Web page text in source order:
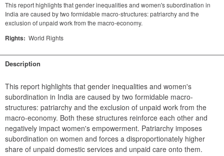
This report highlights that gender inequalities and women's subordination in
India are caused by two formidable macro-structures: patriarchy and the
exclusion of unpaid work from the macro-economy.
Rights: World Rights
Description
This report highlights that gender inequalities and women's
subordination in India are caused by two formidable macro-
structures: patriarchy and the exclusion of unpaid work from the
macro-economy. Both these structures reinforce each other and
negatively impact women's empowerment. Patriarchy imposes
subordination on women and forces a disproportionately higher
share of unpaid domestic services and unpaid care onto them.